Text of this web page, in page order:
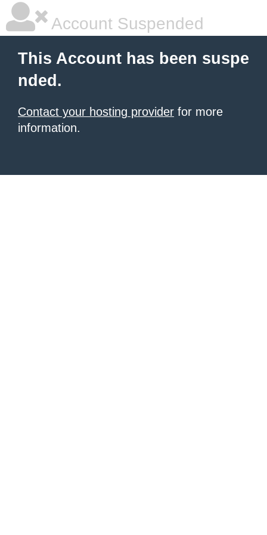
Account Suspended
This Account has been suspe
nded.
Contact your hosting provider for more
information.